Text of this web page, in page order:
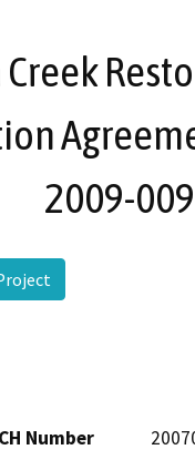
Creek
2009-
Number